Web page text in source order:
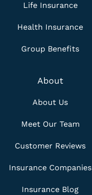
Life Insurance
Health Insurance
Group Benefits
About
About Us
Meet Our Team
Customer Reviews
Insurance Companies
Insurance Blog